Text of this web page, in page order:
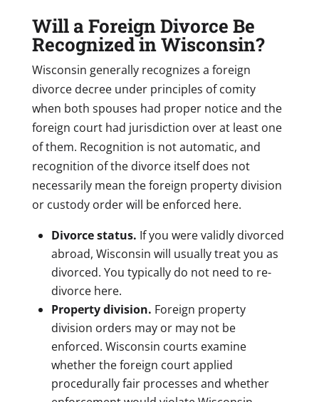
Will a Foreign Divorce Be
Recognized in Wisconsin?
Wisconsin generally recognizes a foreign
divorce decree under principles of comity
when both spouses had proper notice and the
foreign court had jurisdiction over at least one
of them. Recognition is not automatic, and
recognition of the divorce itself does not
necessarily mean the foreign property division
or custody order will be enforced here.
Divorce status. If you were validly divorced
abroad, Wisconsin will usually treat you as
divorced. You typically do not need to re-
divorce here.
Property division. Foreign property
division orders may or may not be
enforced. Wisconsin courts examine
whether the foreign court applied
procedurally fair processes and whether